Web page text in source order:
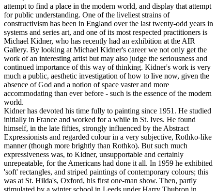
attempt to find a place in the modern world, and display that attempt
for public understanding. One of the liveliest strains of
constructivism has been in England over the last twenty-odd years in
systems and series art, and one of its most respected practitioners is
Michael Kidner, who has recently had an exhibition at the AIR
Gallery. By looking at Michael Kidner's career we not only get the
work of an interesting artist but may also judge the seriousness and
continued importance of this way of thinking. Kidner's work is very
much a public, aesthetic investigation of how to live now, given the
absence of God and a notion of space vaster and more
accommodating than ever before - such is the essence of the modern
world.
Kidner has devoted his time fully to painting since 1951. He studied
initially in France and worked for a while in St. Ives. He found
himself, in the late fifties, strongly influenced by the Abstract
Expressionists and regarded colour in a very subjective, Rothko-like
manner (though more brightly than Rothko). But such much
expressiveness was, to Kidner, unsupportable and certainly
unrepeatable, for the Americans had done it all. In 1959 he exhibited
'soft' rectangles, and striped paintings of contemporary colours; this
was at St. Hilda's, Oxford, his first one-man show. Then, partly
stimulated by a winter school in Leeds under Harry Thubron in